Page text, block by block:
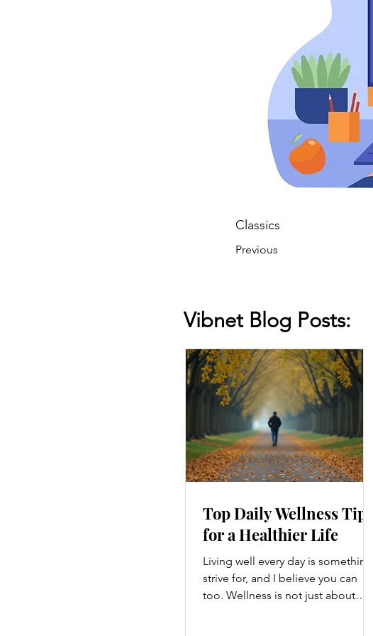
Classics
Previous
Vibnet Blog Posts:
Top Daily Wellness Tips
for a Healthier Life
Living well every day is something I
strive for, and I believe you can
too. Wellness is not just about